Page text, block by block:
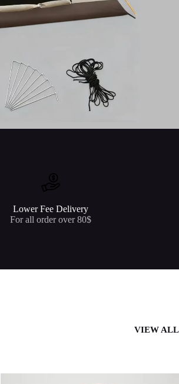
Lower Fee Delivery
For all order over 80$
VIEW ALL